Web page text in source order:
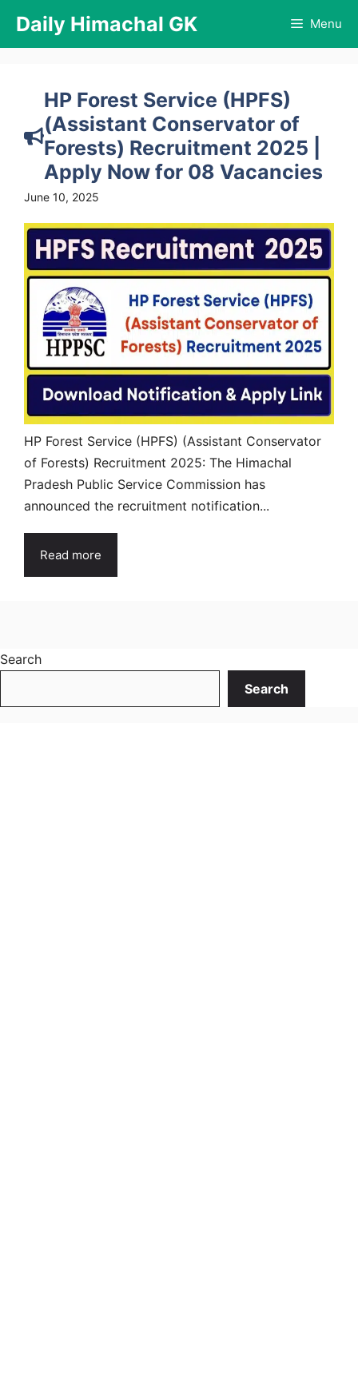
content
Daily Himachal GK Menu
HP Forest Service (HPFS)
(Assistant Conservator of
Forests) Recruitment 2025 |
Apply Now for 08 Vacancies
June 10, 2025
HP Forest Service (HPFS) (Assistant Conservator
of Forests) Recruitment 2025: The Himachal
Pradesh Public Service Commission has
announced the recruitment notification...
Read more
Search
Search